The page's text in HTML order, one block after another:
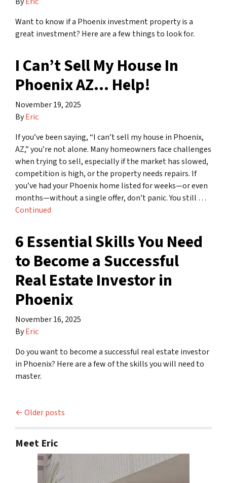
Want to know if a Phoenix investment property is a
great investment? Here are a few things to look for.
I Can’t Sell My House In
Phoenix AZ… Help!
November 19, 2025
ByEric
If you’ve been saying, “I can’t sell my house in Phoenix,
AZ,” you’re not alone. Many homeowners face challenges
when trying to sell, especially if the market has slowed,
competition is high, or the property needs repairs. If
you’ve had your Phoenix home listed for weeks—or even
months—without a single offer, don’t panic. You still …
Continued
6 Essential Skills You Need
to Become a Successful
Real Estate Investor in
Phoenix
November 16, 2025
ByEric
Do you want to become a successful real estate investor
in Phoenix? Here are a few of the skills you will need to
master.
Posts navigation
Older posts
Meet Eric